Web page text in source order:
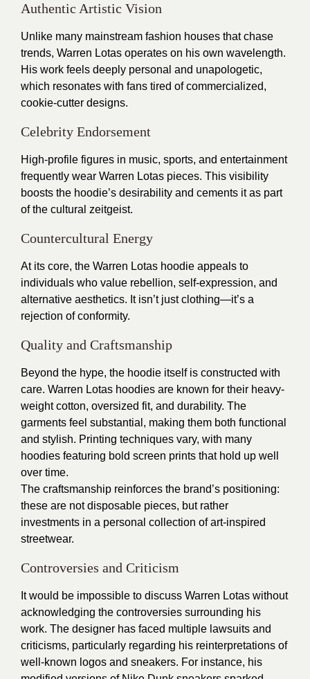
Authentic Artistic Vision
Unlike many mainstream fashion houses that chase
trends, Warren Lotas operates on his own wavelength.
His work feels deeply personal and unapologetic,
which resonates with fans tired of commercialized,
cookie-cutter designs.
Celebrity Endorsement
High-profile figures in music, sports, and entertainment
frequently wear Warren Lotas pieces. This visibility
boosts the hoodie’s desirability and cements it as part
of the cultural zeitgeist.
Countercultural Energy
At its core, the Warren Lotas hoodie appeals to
individuals who value rebellion, self-expression, and
alternative aesthetics. It isn’t just clothing—it’s a
rejection of conformity.
Quality and Craftsmanship
Beyond the hype, the hoodie itself is constructed with
care. Warren Lotas hoodies are known for their heavy-
weight cotton, oversized fit, and durability. The
garments feel substantial, making them both functional
and stylish. Printing techniques vary, with many
hoodies featuring bold screen prints that hold up well
over time.
The craftsmanship reinforces the brand’s positioning:
these are not disposable pieces, but rather
investments in a personal collection of art-inspired
streetwear.
Controversies and Criticism
It would be impossible to discuss Warren Lotas without
acknowledging the controversies surrounding his
work. The designer has faced multiple lawsuits and
criticisms, particularly regarding his reinterpretations of
well-known logos and sneakers. For instance, his